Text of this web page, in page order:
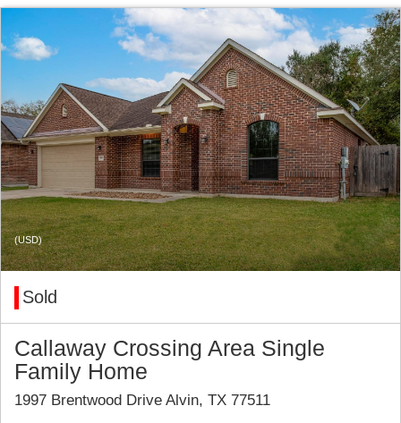
(USD)
Sold
Callaway Crossing Area Single
Family Home
1997 Brentwood Drive Alvin, TX 77511